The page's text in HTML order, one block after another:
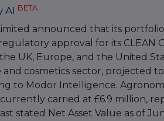
AI BETA
announced that its
approval for its CLEAN
UK, Europe, and the United
and cosmetics sector, projected
to Modor Intelligence.
currently carried at £6.9 million,
stated Net Asset Value as of